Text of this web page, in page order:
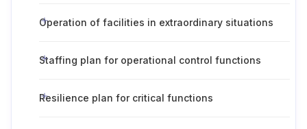
Operation of facilities in extraordinary situations
Staffing plan for operational control functions
Resilience plan for critical functions